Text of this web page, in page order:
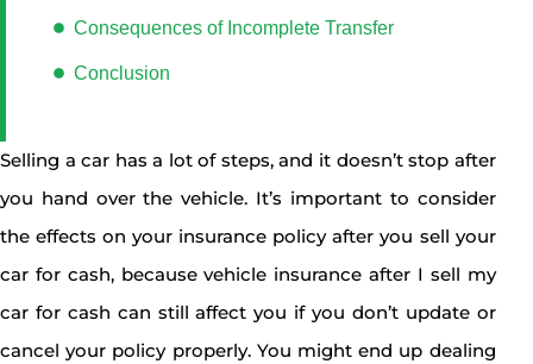
Consequences of Incomplete Transfer
Conclusion
Selling a car has a lot of steps, and it doesn’t stop after
you hand over the vehicle. It’s important to consider
the effects on your insurance policy after you sell your
car for cash, because vehicle insurance after I sell my
car for cash can still affect you if you don’t update or
cancel your policy properly. You might end up dealing